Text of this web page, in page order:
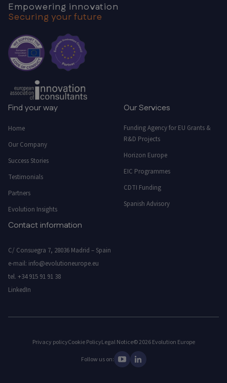
Empowering innovation
Securing your future
Find your way
Home
Our Company
Success Stories
Testimonials
Partners
Evolution Insights
Our Services
Funding Agency for EU Grants &
R&D Projects
Horizon Europe
EIC Programmes
CDTI Funding
Spanish Advisory
Contact information
C/ Consuegra 7, 28036 Madrid – Spain
e-mail: info@evolutioneurope.eu
tel. +34 915 91 91 38
LinkedIn
© 2026 Evolution Europe
Privacy policyCookie PolicyLegal Notice
Follow us on: